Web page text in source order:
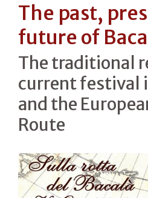
The past,
future of
The traditional
current festival
and the
Route